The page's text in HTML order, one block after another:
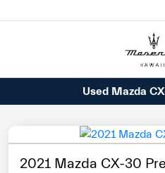
Used Mazda
2021 Mazda CX-30